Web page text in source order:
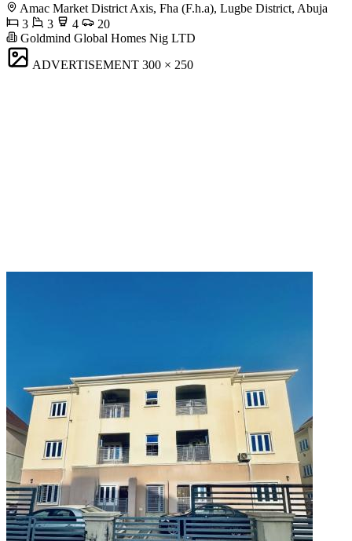
Amac Market District Axis, Fha (F.h.a), Lugbe District, Abuja
3
3 4
20
Goldmind Global Homes Nig LTD
ADVERTISEMENT 300 × 250